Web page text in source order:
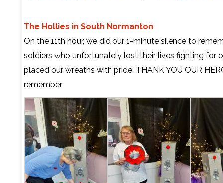
The Hollies in South Normanton
On the 11th hour, we did our 1-minute silence to
soldiers who unfortunately lost their lives fighting for
placed our wreaths with pride. THANK YOU OUR
remember